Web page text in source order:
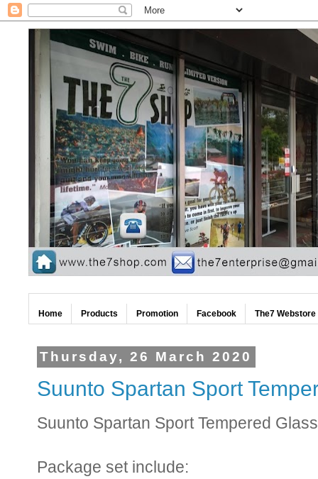
Home Products Promotion Facebook The7 Webstore
Thursday, 26 March 2020
Suunto Spartan Sport
Suunto Spartan Sport Tempered Glass
Package set include: